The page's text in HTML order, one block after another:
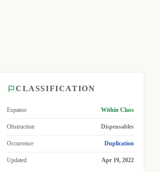
CLASSIFICATION
Expanse Within Class
Obstruction Dispensables
Occurrence Duplication
Updated Apr 19, 2022